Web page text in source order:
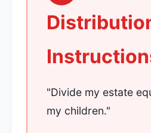
"Divide my estate
my children."